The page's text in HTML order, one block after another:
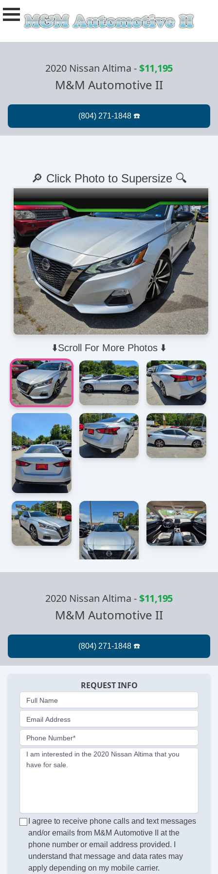
2020 Nissan Altima -$11,195
M&M Automotive II
⬇️Scroll For More Photos ⬇️
🔎 Click Photo to Supersize 🔍
2020 Nissan Altima -$11,195
M&M Automotive II
REQUEST INFO
Full Name
Email Address
Phone Number*
I am interested in the 2020 Nissan Altima that you
have for sale.
I agree to receive phone calls and text messages
and/or emails from M&M Automotive II at the
phone number or email address provided. I
understand that message and data rates may
apply depending on my mobile carrier.